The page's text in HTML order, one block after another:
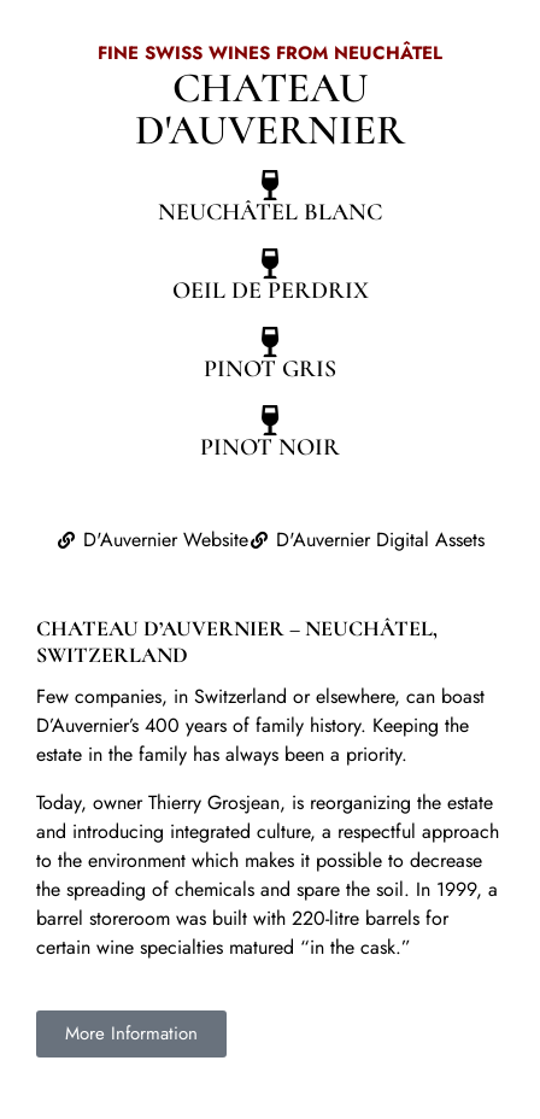
FINE SWISS WINES FROM NEUCHÂTEL
CHATEAU
D'AUVERNIER
NEUCHÂTEL BLANC
OEIL DE PERDRIX
PINOT GRIS
PINOT NOIR
D'Auvernier Website D'Auvernier Digital Assets
CHATEAU D’AUVERNIER – NEUCHÂTEL,
SWITZERLAND
Few companies, in Switzerland or elsewhere, can boast
D’Auvernier’s 400 years of family history. Keeping the
estate in the family has always been a priority.
Today, owner Thierry Grosjean, is reorganizing the estate
and introducing integrated culture, a respectful approach
to the environment which makes it possible to decrease
the spreading of chemicals and spare the soil. In 1999, a
barrel storeroom was built with 220-litre barrels for
certain wine specialties matured “in the cask.”
More Information